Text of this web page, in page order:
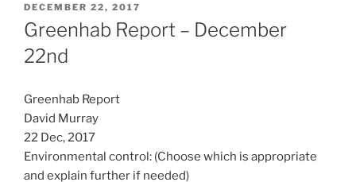
POSTED
ON
DECEMBER 22, 2017
Greenhab Report – December
22nd
Greenhab Report
David Murray
22 Dec, 2017
Environmental control: (Choose which is appropriate
and explain further if needed)